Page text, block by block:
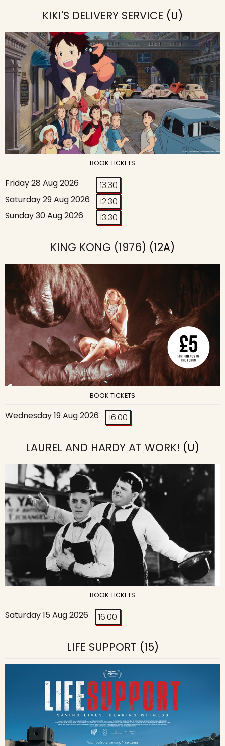
KIKI'S DELIVERY SERVICE (U)
BOOK TICKETS
Friday 28 Aug 2026
13:30
Saturday 29 Aug 2026
12:30
Sunday 30 Aug 2026
13:30
KING KONG (1976) (12A)
BOOK TICKETS
Wednesday 19 Aug 2026 16:00
LAUREL AND HARDY AT WORK! (U)
BOOK TICKETS
Saturday 15 Aug 2026 16:00
LIFE SUPPORT (15)